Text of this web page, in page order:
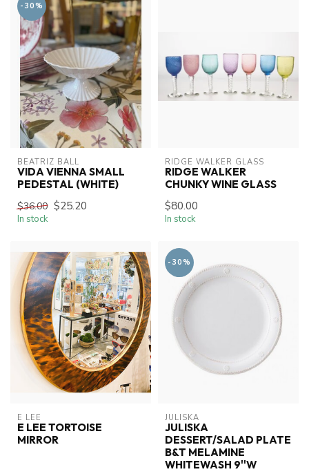
-30%
BEATRIZ BALL
VIDA VIENNA SMALL
PEDESTAL (WHITE)
$36.00 $25.20
In stock
RIDGE WALKER GLASS
RIDGE WALKER
CHUNKY WINE GLASS
$80.00
In stock
E LEE
E LEE TORTOISE
MIRROR
-30%
JULISKA
JULISKA
DESSERT/SALAD PLATE
B&T MELAMINE
WHITEWASH 9''W